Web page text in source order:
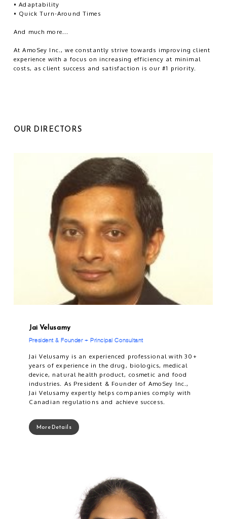
• Adaptability
• Quick Turn-Around Times
And much more...
At AmoSey Inc., we constantly strive towards improving client
experience with a focus on increasing efficiency at minimal
costs, as client success and satisfaction is our #1 priority.
OUR DIRECTORS
Jai Velusamy
President & Founder + Principal Consultant
Jai Velusamy is an experienced professional with 30+
years of experience in the drug, biologics, medical
device, natural health product, cosmetic and food
industries. As President & Founder of AmoSey Inc.,
Jai Velusamy expertly helps companies comply with
Canadian regulations and achieve success.
More Details